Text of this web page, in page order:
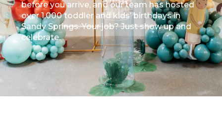
before you arrive, and our team has hosted
over 1,000 toddler and kids’ birthdays in
Sandy Springs. Your job? Just show up and
celebrate.